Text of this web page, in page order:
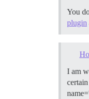
You
plugin
I am